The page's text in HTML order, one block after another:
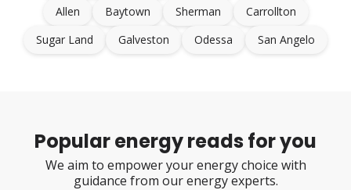
Allen
Baytown Sherman
Carrollton
Sugar Land
Galveston Odessa San Angelo
Popular energy reads for you
We aim to empower your energy choice with
guidance from our energy experts.